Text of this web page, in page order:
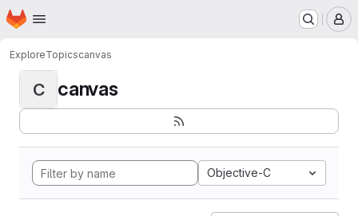
Skip to main content
Homepage
ExploreTopicscanvas
C canvas
Objective-C